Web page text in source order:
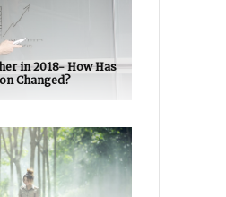
in 2018- How Has
Changed?